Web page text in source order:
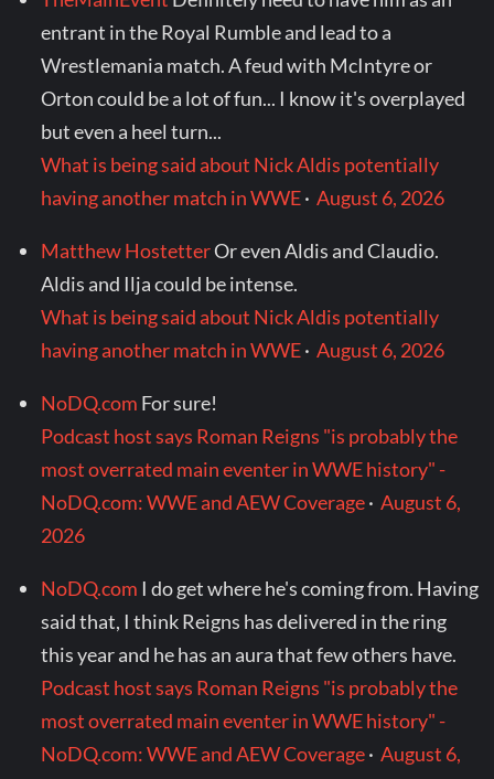
entrant in the Royal Rumble and lead to a
Wrestlemania match. A feud with McIntyre or
Orton could be a lot of fun... I know it's overplayed
but even a heel turn...
What is being said about Nick Aldis potentially
having another match in WWE·August 6, 2026
Matthew HostetterOr even Aldis and Claudio.
Aldis and Ilja could be intense.
What is being said about Nick Aldis potentially
having another match in WWE·August 6, 2026
NoDQ.com For sure!
Podcast host says Roman Reigns "is probably the
most overrated main eventer in WWE history" -
NoDQ.com: WWE and AEW Coverage·August 6,
2026
NoDQ.com I do get where he's coming from. Having
said that, I think Reigns has delivered in the ring
this year and he has an aura that few others have.
Podcast host says Roman Reigns "is probably the
most overrated main eventer in WWE history" -
NoDQ.com: WWE and AEW Coverage·August 6,